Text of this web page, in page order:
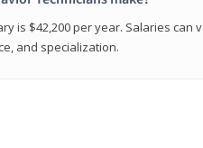
is $42,200 per year. Salaries can
and specialization.